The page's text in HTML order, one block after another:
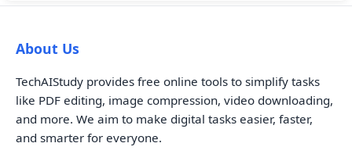
About Us
TechAIStudy provides free online tools to simplify tasks
like PDF editing, image compression, video downloading,
and more. We aim to make digital tasks easier, faster,
and smarter for everyone.